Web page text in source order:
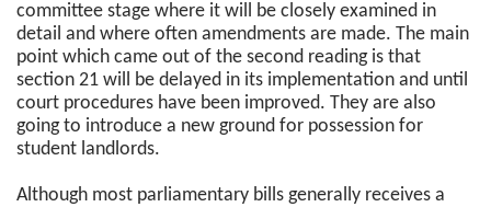
committee stage where it will be closely examined in
detail and where often amendments are made. The main
point which came out of the second reading is that
section 21 will be delayed in its implementation and until
court procedures have been improved. They are also
going to introduce a new ground for possession for
student landlords.
Although most parliamentary bills generally receives a